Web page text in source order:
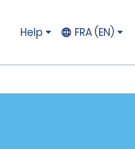
Help FRA (EN)